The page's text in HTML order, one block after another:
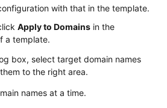
with that in the template.
Apply to Domains in the
a template.
box, select target domain names
to the right area.
names at a time.